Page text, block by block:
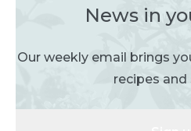
News in
Our weekly email brings
recipes and